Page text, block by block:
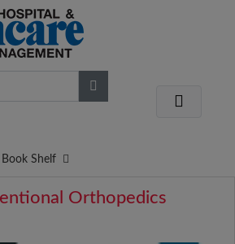
Book Shelf
Orthopedics